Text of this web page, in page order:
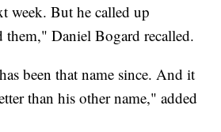
week. But he called up
them," Daniel Bogard recalled.
been that name since. And it
than his other name," added